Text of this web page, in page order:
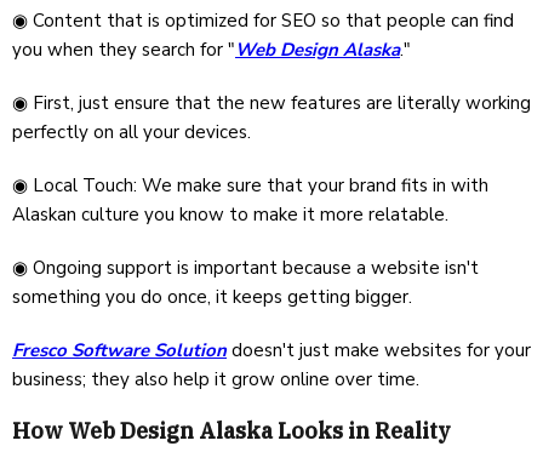
◉ Content that is optimized for SEO so that people can find
you when they search for " Web Design Alaska."
◉ First, just ensure that the new features are literally working
perfectly on all your devices.
◉ Local Touch: We make sure that your brand fits in with
Alaskan culture you know to make it more relatable.
◉ Ongoing support is important because a website isn't
something you do once, it keeps getting bigger.
Fresco Software Solutiondoesn't just make websites for your
business; they also help it grow online over time.
How Web Design Alaska Looks in Reality